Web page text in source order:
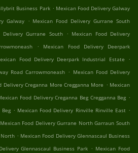
Business Park . Mexican Food Delivery Galway
Galway . Mexican Food Delivery Gurrane South
Delivery Gurrane South . Mexican Food Delivery
.
Mexican Food Delivery Deerpark
Food Delivery Deerpark Industrial Estate
.
Road Carrowmoneash . Mexican Food Delivery
Delivery Creganna More Cregganna More . Mexican
Food Delivery Creganna Beg Cregganna Beg .
. Mexican Food Delivery Rinville Rinville East .
Mexican Food Delivery Gurrane North Garraun South
North . Mexican Food Delivery Glennascaul Business
Glennascaul Business Park . Mexican Food